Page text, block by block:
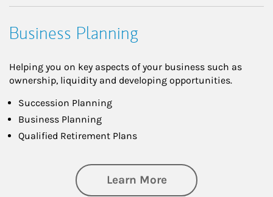
Business Planning
Helping you on key aspects of your business such as
ownership, liquidity and developing opportunities.
Succession Planning
Business Planning
Qualified Retirement Plans
Learn Moreabout Business